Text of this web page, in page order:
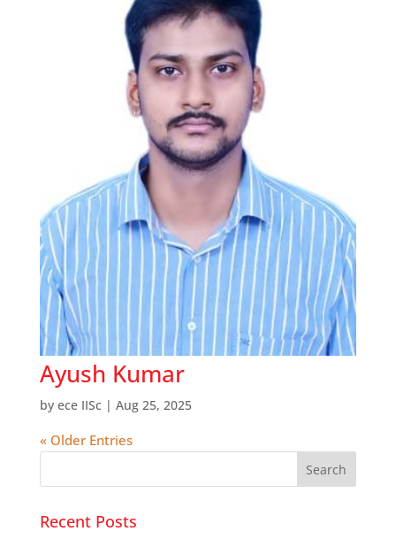
Ayush Kumar
by ece IISc| Aug 25, 2025
« Older Entries
Recent Posts